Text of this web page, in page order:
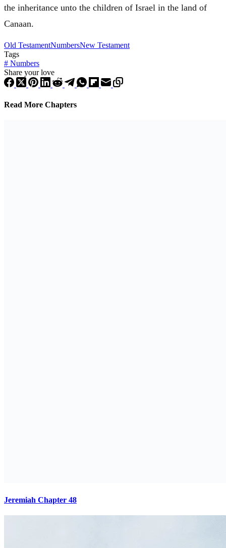
the inheritance unto the children of Israel in the land of
Canaan.
Old TestamentNumbersNew Testament
Tags
# Numbers
Share your love
Read More Chapters
Jeremiah Chapter 48